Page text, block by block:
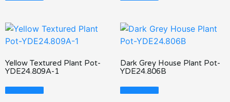
Yellow Textured Plant Pot-
YDE24.809A-1
Read More
Dark Grey House Plant Pot-
YDE24.806B
Read More